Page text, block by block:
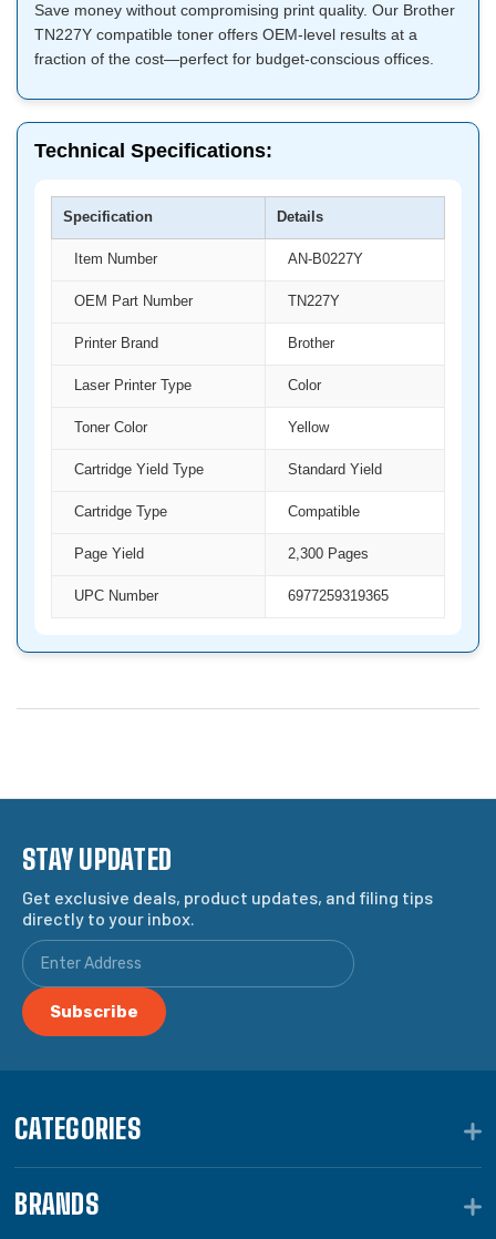
Save money without compromising print quality. Our Brother
TN227Y compatible toner offers OEM-level results at a
fraction of the cost—perfect for budget-conscious offices.
Technical Specifications:
Specification Details
Item Number AN-B0227Y
OEM Part Number TN227Y
Printer Brand Brother
Laser Printer Type Color
Toner Color Yellow
Cartridge Yield Type Standard Yield
Cartridge Type Compatible
Page Yield 2,300 Pages
UPC Number 6977259319365
STAY UPDATED
Get exclusive deals, product updates, and filing tips
directly to your inbox.
CATEGORIES
BRANDS